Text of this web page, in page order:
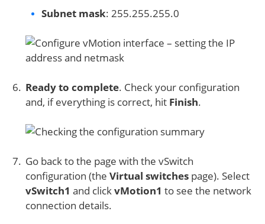
Subnet mask: 255.255.255.0
Ready to complete. Check your configuration
and, if everything is correct, hit Finish.
Go back to the page with the vSwitch
configuration (the Virtual switches page). Select
vSwitch1 and clickvMotion1 to see the network
connection details.